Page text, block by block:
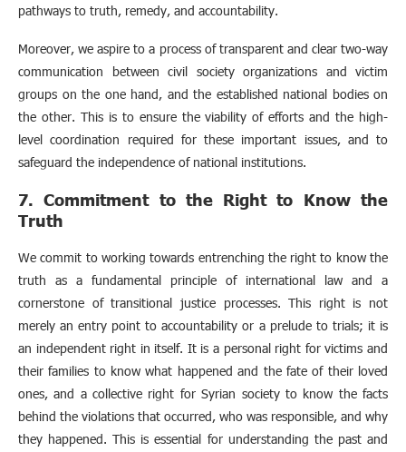
pathways to truth, remedy, and accountability.
Moreover, we aspire to a process of transparent and clear two-way
communication between civil society organizations and victim
groups on the one hand, and the established national bodies on
the other. This is to ensure the viability of efforts and the high-
level coordination required for these important issues, and to
safeguard the independence of national institutions.
7. Commitment to the Right to Know the
Truth
We commit to working towards entrenching the right to know the
truth as a fundamental principle of international law and a
cornerstone of transitional justice processes. This right is not
merely an entry point to accountability or a prelude to trials; it is
an independent right in itself. It is a personal right for victims and
their families to know what happened and the fate of their loved
ones, and a collective right for Syrian society to know the facts
behind the violations that occurred, who was responsible, and why
they happened. This is essential for understanding the past and